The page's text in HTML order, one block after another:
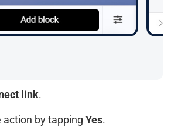
link.
action by tapping Yes.